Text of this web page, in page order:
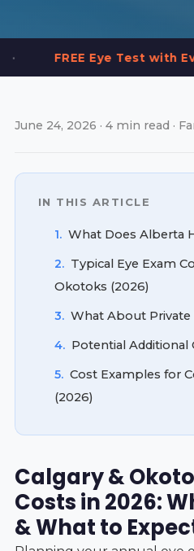
Eye Test with Every Purchase
June 24, 2026 · 4 min read ·
IN THIS ARTICLE
1. What Does Alberta
2. Typical Eye Exam
Okotoks (2026)
3. What About Private
4. Potential Additional
5. Cost Examples for
(2026)
Calgary &
Costs in 2026:
& What to